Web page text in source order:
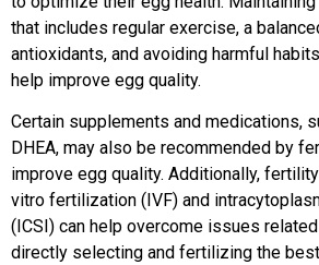
that includes regular exercise, a
antioxidants, and avoiding harmful
help improve egg quality.
Certain supplements and medications,
DHEA, may also be recommended by
improve egg quality. Additionally,
vitro fertilization (IVF) and
(ICSI) can help overcome issues
directly selecting and fertilizing the